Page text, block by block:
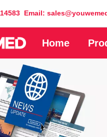
Email:
Home